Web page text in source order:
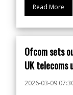
Read More
Ofcom sets
UK telecoms
2026-03-09